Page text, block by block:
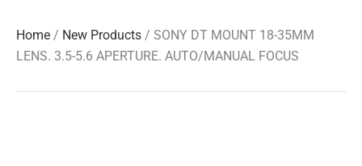
Home / New Products / SONY DT MOUNT 18-35MM
LENS. 3.5-5.6 APERTURE. AUTO/MANUAL FOCUS